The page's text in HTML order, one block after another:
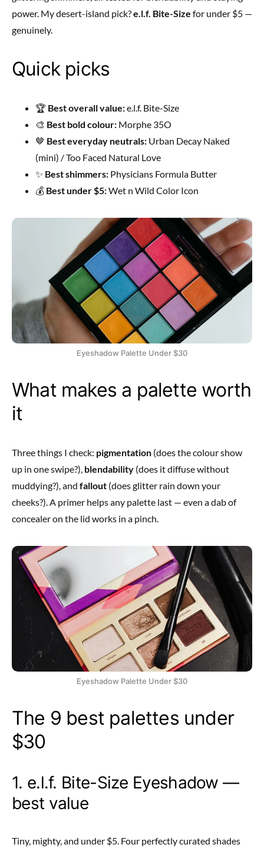
power. My desert-island pick?e.l.f. Bite-Size for under $5 —
genuinely.
Quick picks
🏆 Best overall value:e.l.f. Bite-Size
🎨 Best bold colour: Morphe 35O
🤎 Best everyday neutrals: Urban Decay Naked
(mini) / Too Faced Natural Love
✨ Best shimmers: Physicians Formula Butter
💰 Best under $5:Wet n Wild Color Icon
Eyeshadow Palette Under $30
What makes a palette worth
it
Three things I check: pigmentation (does the colour show
up in one swipe?), blendability (does it diffuse without
muddying?), and fallout (does glitter rain down your
cheeks?). A primer helps any palette last — even a dab of
concealer on the lid works in a pinch.
Eyeshadow Palette Under $30
The 9 best palettes under
$30
1. e.l.f. Bite-Size Eyeshadow —
best value
Tiny, mighty, and under $5. Four perfectly curated shades